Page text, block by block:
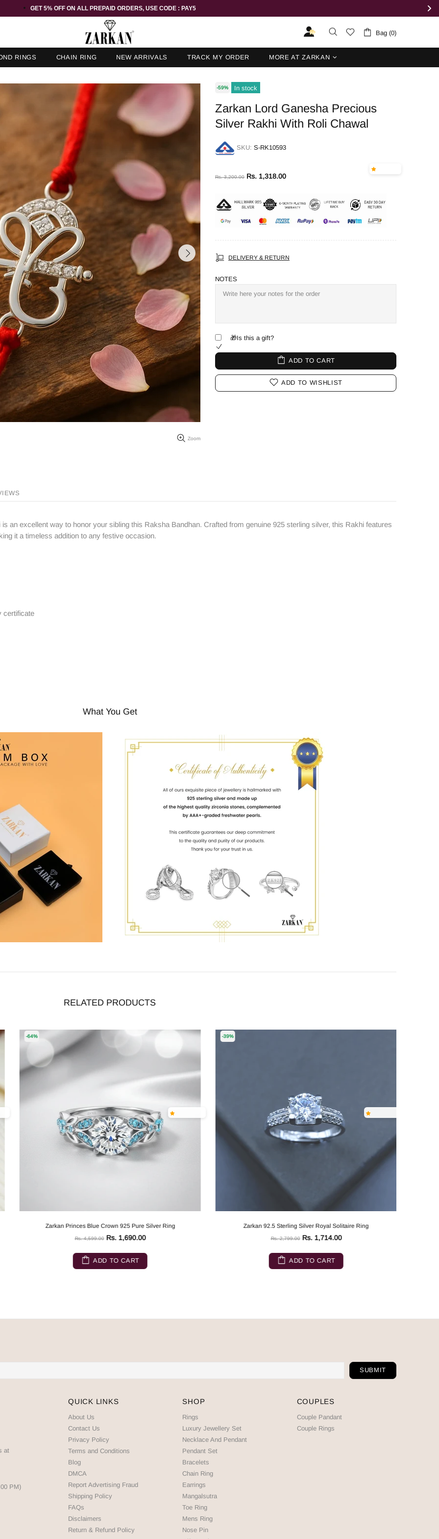
GET 5% OFF ORDER ABOVE RS 1000 ON USE CODE : ZK5
Bag (0)
RINGS CHAIN RING NEW ARRIVALS TRACK MY ORDER MORE AT ZARKAN
Zoom
-59% In stock
Zarkan Lord Ganesha Precious
Silver Rakhi With Roli Chawal
SKU: S-RK10593
Rs. 3,200.00 Rs. 1,318.00
DELIVERY & RETURN
NOTES
🎁Is this a gift?
ADD TO CART
ADD TO WISHLIST
an excellent way to honor your sibling this Raksha Bandhan. Crafted from genuine 925 sterling silver, this Rakhi features
it a timeless addition to any festive occasion.
certificate
What You Get
RELATED PRODUCTS
-64%
Zarkan Princes Blue Crown 925 Pure Silver Ring
Rs. 4,599.00 Rs. 1,690.00
ADD TO CART
-39%
Zarkan 92.5 Sterling Silver Royal Solitaire Ring
Rs. 2,799.00 Rs. 1,714.00
ADD TO CART
at
PM)
QUICK LINKS
About Us
Contact Us
Privacy Policy
Terms and Conditions
Blog
DMCA
Report Advertising Fraud
Shipping Policy
FAQs
Disclaimers
Return & Refund Policy
SHOP
Rings
Luxury Jewellery Set
Necklace And Pendant
Pendant Set
Bracelets
Chain Ring
Earrings
Mangalsutra
Toe Ring
Mens Ring
Nose Pin
COUPLES
Couple Pandant
Couple Rings